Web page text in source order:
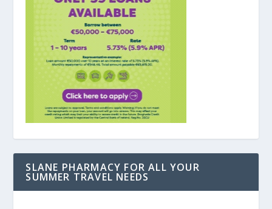
SLANE PHARMACY FOR ALL YOUR
SUMMER TRAVEL NEEDS